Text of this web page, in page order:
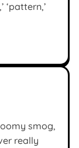
‘pattern,’
smog,
really